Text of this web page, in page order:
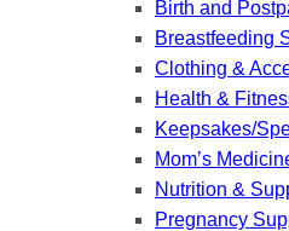
Birth and
Breastfeeding
Clothing &
Health &
Keepsakes/
Mom’s
Nutrition &
Pregnancy